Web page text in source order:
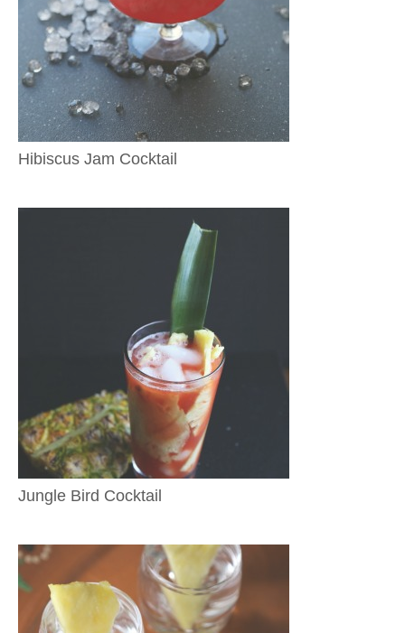
Hibiscus Jam Cocktail
Jungle Bird Cocktail